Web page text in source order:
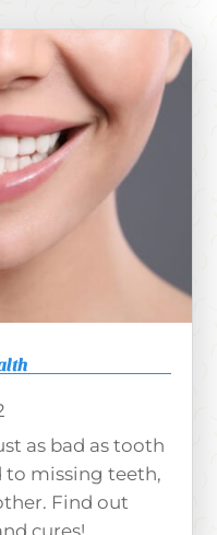
as bad as tooth
to missing teeth,
Find out
cures!